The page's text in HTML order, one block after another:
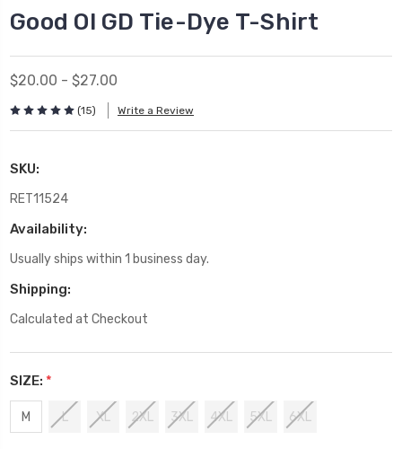
Good Ol GD Tie-Dye T-Shirt
$20.00 - $27.00
(15) Write a Review
SKU:
RET11524
Availability:
Usually ships within 1 business day.
Shipping:
Calculated at Checkout
SIZE: *
M L XL 2XL 3XL 4XL 5XL 6XL